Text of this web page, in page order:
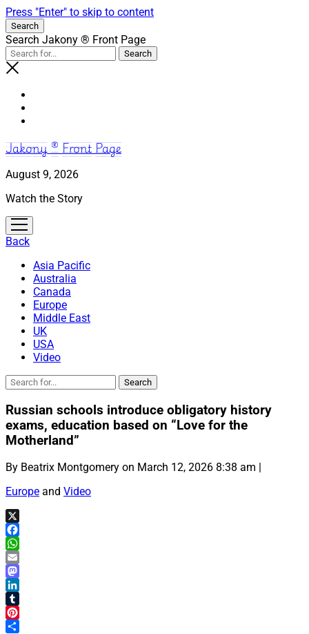
Press "Enter" to skip to content
Search
Search Jakony ® Front Page
Jakony ® Front Page
August 9, 2026
Watch the Story
open
menu
Back
Asia Pacific
Australia
Canada
Europe
Middle East
UK
USA
Video
Russian schools introduce obligatory history
exams, education based on “Love for the
Motherland”
By Beatrix Montgomery on March 12, 2026 8:38 am |
Europe and Video
X
Facebook
WhatsApp
Email
Mastodon
LinkedIn
Tumblr
Pinterest